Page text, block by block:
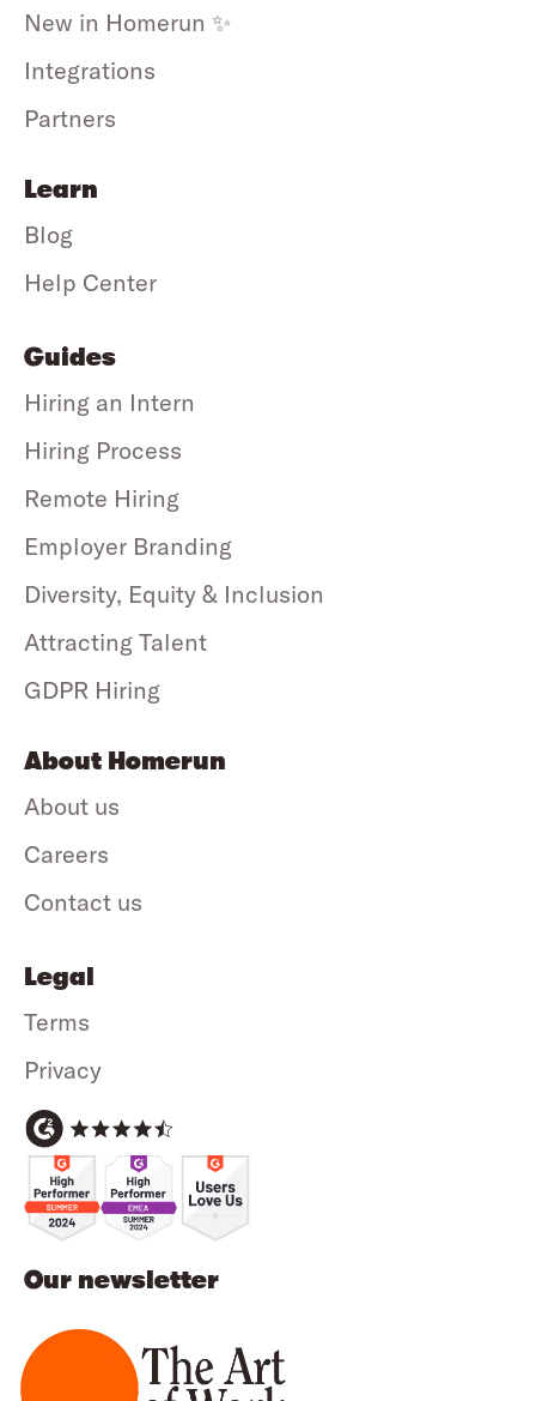
Our newsletter
New in Homerun ✨
Integrations
Partners
Learn
Blog
Help Center
Guides
Hiring an Intern
Hiring Process
Remote Hiring
Employer Branding
Diversity, Equity & Inclusion
Attracting Talent
GDPR Hiring
About Homerun
About us
Careers
Contact us
Legal
Terms
Privacy